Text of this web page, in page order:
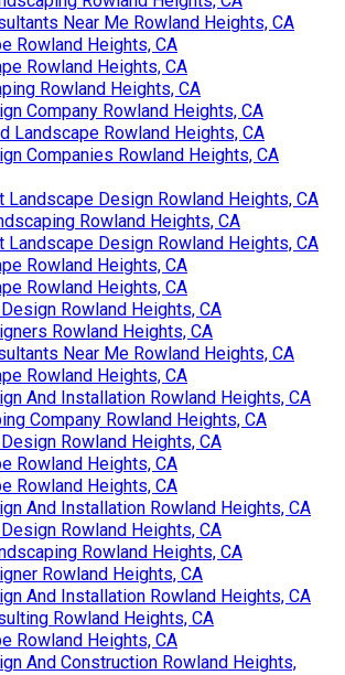
Near Me Rowland Heights, CA
Rowland Heights, CA
Rowland Heights, CA
Rowland Heights, CA
Company Rowland Heights, CA
Landscape Rowland Heights, CA
Companies Rowland Heights, CA
Landscape Design Rowland Heights, CA
Rowland Heights, CA
Landscape Design Rowland Heights, CA
Rowland Heights, CA
Rowland Heights, CA
Rowland Heights, CA
Rowland Heights, CA
Near Me Rowland Heights, CA
Rowland Heights, CA
And Installation Rowland Heights, CA
Company Rowland Heights, CA
Rowland Heights, CA
Rowland Heights, CA
Rowland Heights, CA
And Installation Rowland Heights, CA
Rowland Heights, CA
Rowland Heights, CA
Rowland Heights, CA
And Installation Rowland Heights, CA
Rowland Heights, CA
Rowland Heights, CA
And Construction Rowland Heights,